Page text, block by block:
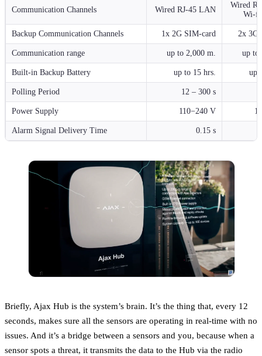
Communication Channels Wired RJ-45 LAN
Wired
Wi-fi
Backup Communication Channels 1x 2G SIM-card 2x 3G
Communication range up to 2,000 m. up to
Built-in Backup Battery up to 15 hrs. up
Polling Period 12 – 300 s
Power Supply 110−240 V
Alarm Signal Delivery Time 0.15 s
Briefly, Ajax Hub is the system’s brain. It’s the thing that, every 12
seconds, makes sure all the sensors are operating in real-time with no
issues. And it’s a bridge between a sensors and you, because when a
sensor spots a threat, it transmits the data to the Hub via the radio